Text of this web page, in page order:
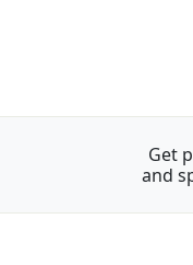
Get
and